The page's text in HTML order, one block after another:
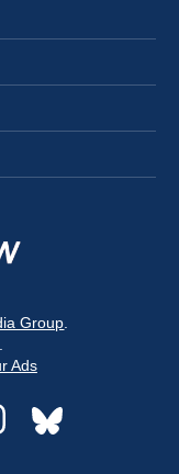
Group
Ads